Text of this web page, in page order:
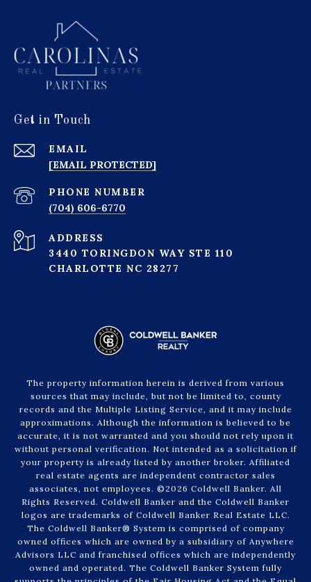
Get in Touch
EMAIL
[EMAIL PROTECTED]
PHONE NUMBER
(704) 606-6770
ADDRESS
3440 TORINGDON WAY STE 110
CHARLOTTE NC 28277
The property information herein is derived from various
sources that may include, but not be limited to, county
records and the Multiple Listing Service, and it may include
approximations. Although the information is believed to be
accurate, it is not warranted and you should not rely upon it
without personal verification. Not intended as a solicitation if
your property is already listed by another broker. Affiliated
real estate agents are independent contractor sales
associates, not employees. © 2026 Coldwell Banker. All
Rights Reserved. Coldwell Banker and the Coldwell Banker
logos are trademarks of Coldwell Banker Real Estate LLC.
The Coldwell Banker® System is comprised of company
owned offices which are owned by a subsidiary of Anywhere
Advisors LLC and franchised offices which are independently
owned and operated. The Coldwell Banker System fully